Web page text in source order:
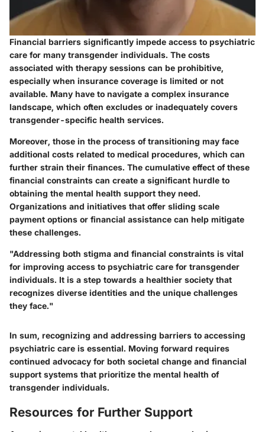
Financial barriers significantly impede access to psychiatric
care for many transgender individuals. The costs
associated with therapy sessions can be prohibitive,
especially when insurance coverage is limited or not
available. Many have to navigate a complex insurance
landscape, which often excludes or inadequately covers
transgender-specific health services.
Moreover, those in the process of transitioning may face
additional costs related to medical procedures, which can
further strain their finances. The cumulative effect of these
financial constraints can create a significant hurdle to
obtaining the mental health support they need.
Organizations and initiatives that offer sliding scale
payment options or financial assistance can help mitigate
these challenges.
"Addressing both stigma and financial constraints is vital
for improving access to psychiatric care for transgender
individuals. It is a step towards a healthier society that
recognizes diverse identities and the unique challenges
they face."
In sum, recognizing and addressing barriers to accessing
psychiatric care is essential. Moving forward requires
continued advocacy for both societal change and financial
support systems that prioritize the mental health of
transgender individuals.
Resources for Further Support